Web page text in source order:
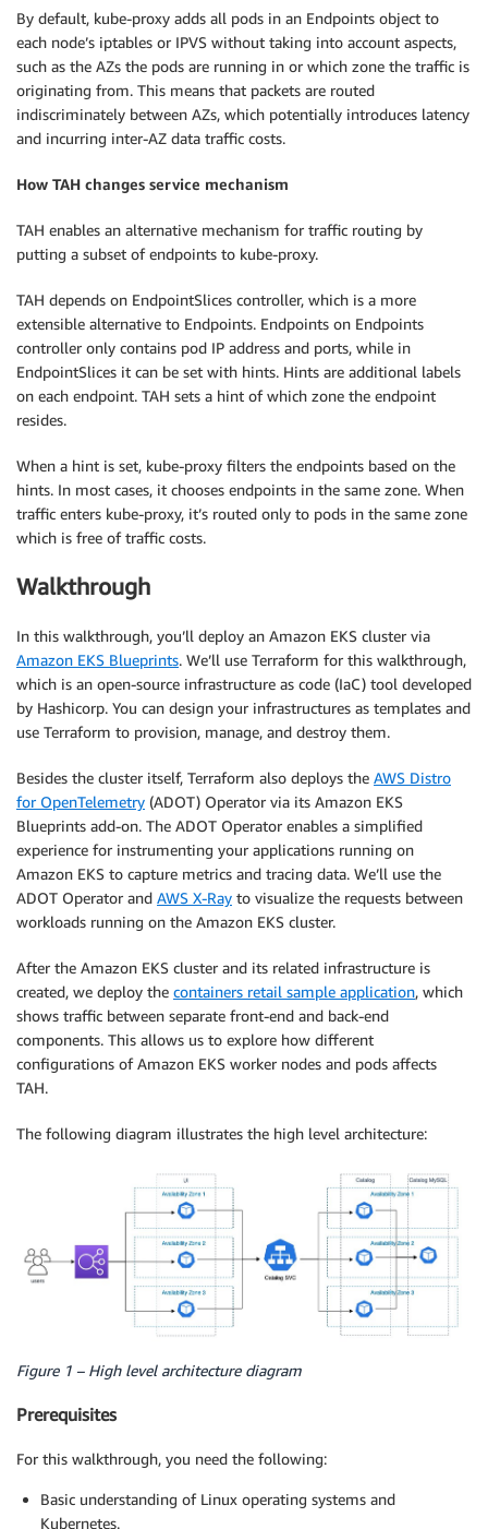
By default, kube-proxy adds all pods in an Endpoints object to
each node’s iptables or IPVS without taking into account aspects,
such as the AZs the pods are running in or which zone the traffic is
originating from. This means that packets are routed
indiscriminately between AZs, which potentially introduces latency
and incurring inter-AZ data traffic costs.
How TAH changes service mechanism
TAH enables an alternative mechanism for traffic routing by
putting a subset of endpoints to kube-proxy.
TAH depends on EndpointSlices controller, which is a more
extensible alternative to Endpoints. Endpoints on Endpoints
controller only contains pod IP address and ports, while in
EndpointSlices it can be set with hints. Hints are additional labels
on each endpoint. TAH sets a hint of which zone the endpoint
resides.
When a hint is set, kube-proxy filters the endpoints based on the
hints. In most cases, it chooses endpoints in the same zone. When
traffic enters kube-proxy, it’s routed only to pods in the same zone
which is free of traffic costs.
Walkthrough
In this walkthrough, you’ll deploy an Amazon EKS cluster via
Amazon EKS Blueprints. We’ll use Terraform for this walkthrough,
which is an open-source infrastructure as code (IaC) tool developed
by Hashicorp. You can design your infrastructures as templates and
use Terraform to provision, manage, and destroy them.
Besides the cluster itself, Terraform also deploys the AWS Distro
for OpenTelemetry (ADOT) Operator via its Amazon EKS
Blueprints add-on. The ADOT Operator enables a simplified
experience for instrumenting your applications running on
Amazon EKS to capture metrics and tracing data. We’ll use the
ADOT Operator and AWS X-Ray to visualize the requests between
workloads running on the Amazon EKS cluster.
After the Amazon EKS cluster and its related infrastructure is
created, we deploy the containers retail sample application, which
shows traffic between separate front-end and back-end
components. This allows us to explore how different
configurations of Amazon EKS worker nodes and pods affects
TAH.
The following diagram illustrates the high level architecture:
Figure 1 – High level architecture diagram
Prerequisites
For this walkthrough, you need the following:
Basic understanding of Linux operating systems and
Kubernetes.